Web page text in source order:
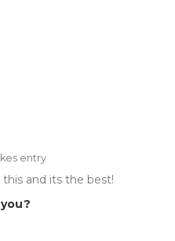
entry
and its the best!